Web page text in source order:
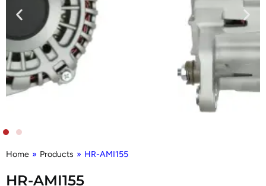
Home » Products » HR-AMI155
HR-AMI155